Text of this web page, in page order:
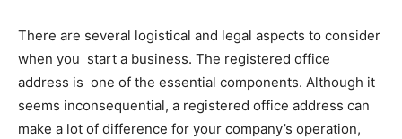
There are several logistical and legal aspects to consider
when you start a business. The registered office
address is one of the essential components. Although it
seems inconsequential, a registered office address can
make a lot of difference for your company’s operation,